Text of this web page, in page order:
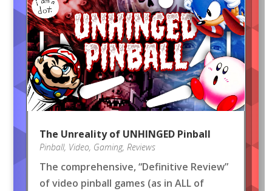
The Unreality of UNHINGED Pinball
Pinball, Video, Gaming, Reviews
The comprehensive, “Definitive Review”
of video pinball games (as in ALL of